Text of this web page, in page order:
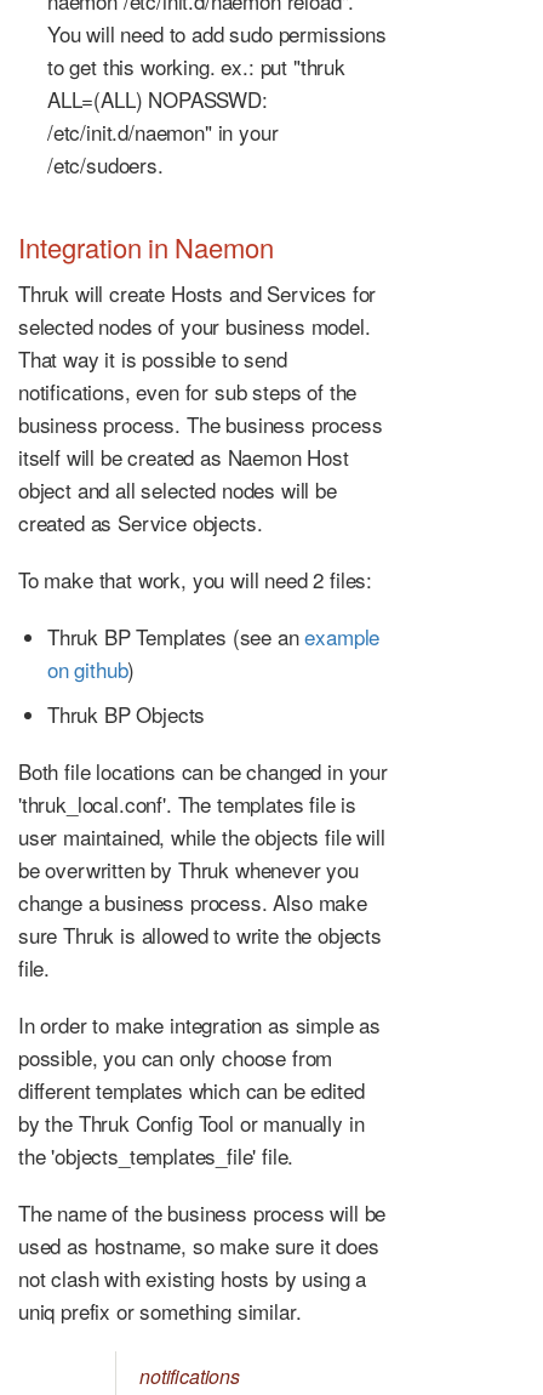
You will need to add sudo permissions
to get this working. ex.: put "thruk
ALL=(ALL) NOPASSWD:
/etc/init.d/naemon" in your
/etc/sudoers.
Integration in Naemon
Thruk will create Hosts and Services for
selected nodes of your business model.
That way it is possible to send
notifications, even for sub steps of the
business process. The business process
itself will be created as Naemon Host
object and all selected nodes will be
created as Service objects.
To make that work, you will need 2 files:
Thruk BP Templates (see anexample
on github)
Thruk BP Objects
Both file locations can be changed in your
'thruk_local.conf'. The templates file is
user maintained, while the objects file will
be overwritten by Thruk whenever you
change a business process. Also make
sure Thruk is allowed to write the objects
file.
In order to make integration as simple as
possible, you can only choose from
different templates which can be edited
by the Thruk Config Tool or manually in
the 'objects_templates_file' file.
The name of the business process will be
used as hostname, so make sure it does
not clash with existing hosts by using a
uniq prefix or something similar.
notifications